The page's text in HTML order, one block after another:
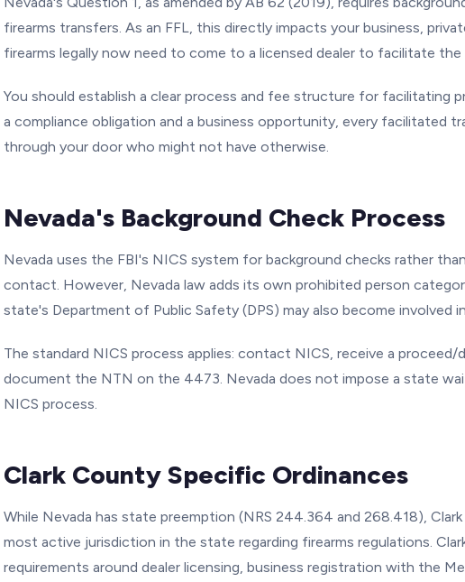
firearms transfers. As an FFL, this directly impacts your business,
firearms legally now need to come to a licensed dealer to facilitate the
You should establish a clear process and fee structure for facilitating
a compliance obligation and a business opportunity, every facilitated
through your door who might not have otherwise.
Nevada's Background Check Process
Nevada uses the FBI's NICS system for background checks rather
contact. However, Nevada law adds its own prohibited person
state's Department of Public Safety (DPS) may also become involved
The standard NICS process applies: contact NICS, receive a proceed/
document the NTN on the 4473. Nevada does not impose a state
NICS process.
Clark County Specific Ordinances
While Nevada has state preemption (NRS 244.364 and 268.418),
most active jurisdiction in the state regarding firearms regulations.
requirements around dealer licensing, business registration with the